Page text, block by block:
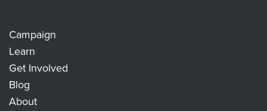
Campaign
Learn
Get Involved
Blog
About